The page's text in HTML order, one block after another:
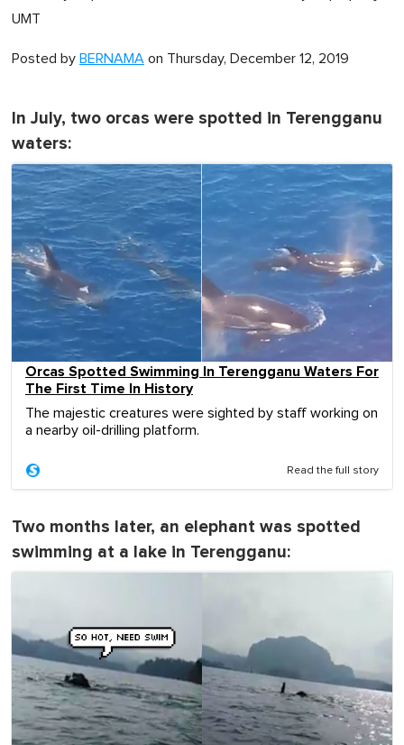
UMT
Posted by BERNAMA on Thursday, December 12, 2019
In July, two orcas were spotted in Terengganu
waters:
Orcas Spotted Swimming In Terengganu Waters For
The First Time In History
The majestic creatures were sighted by staff working on
a nearby oil-drilling platform.
Read the full story
Two months later, an elephant was spotted
swimming at a lake in Terengganu: